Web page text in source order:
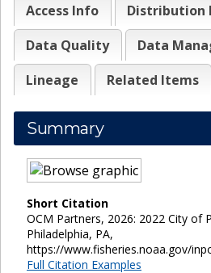
Access Info
Distribution
Data Quality
Data
Lineage
Related Items
Summary
Short Citation
OCM Partners, 2026: 2022 City of
Philadelphia, PA,
https://www.fisheries.noaa.gov/
Full Citation Examples